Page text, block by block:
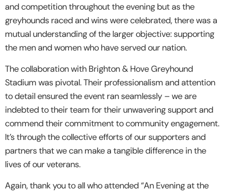
and competition throughout the evening but as the
greyhounds raced and wins were celebrated, there was a
mutual understanding of the larger objective: supporting
the men and women who have served our nation.
The collaboration with Brighton & Hove Greyhound
Stadium was pivotal. Their professionalism and attention
to detail ensured the event ran seamlessly – we are
indebted to their team for their unwavering support and
commend their commitment to community engagement.
It’s through the collective efforts of our supporters and
partners that we can make a tangible difference in the
lives of our veterans.
Again, thank you to all who attended “An Evening at the